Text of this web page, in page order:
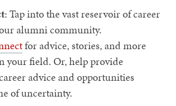
: Tap into the vast reservoir of career
alumni community.
for advice, stories, and more
your field. Or, help provide
advice and opportunities
of uncertainty.